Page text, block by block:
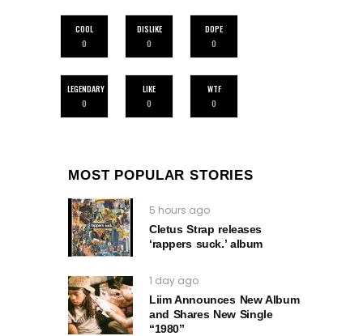
COOL
0
DISLIKE
0
DOPE
0
LEGENDARY
0
LIKE
0
WTF
0
MOST POPULAR STORIES
5 hours ago
Cletus Strap releases
‘rappers suck.’ album
1 day ago
Liim Announces New Album
and Shares New Single
“1980”